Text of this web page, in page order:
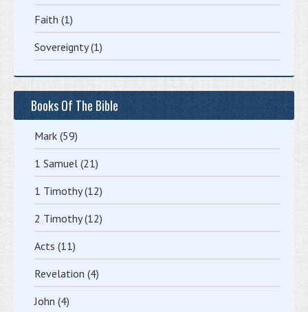
Faith (1)
Sovereignty(1)
Books Of The Bible
Mark (59)
1 Samuel (21)
1 Timothy(12)
2 Timothy(12)
Acts (11)
Revelation (4)
John (4)